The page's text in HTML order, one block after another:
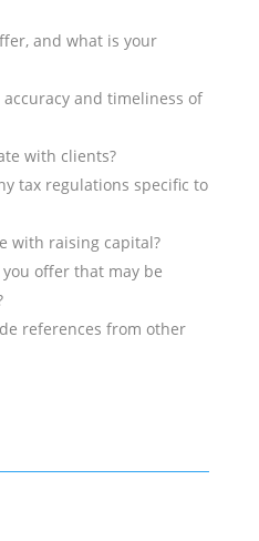
and what is your
and timeliness of
with clients?
tax regulations specific to
with raising capital?
offer that may be
references from other